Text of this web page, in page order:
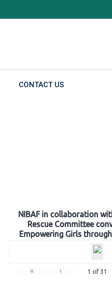
CONTACT US
NIBAF in collaboration
Rescue Committee
Empowering Girls
« ‹ 1 of 31